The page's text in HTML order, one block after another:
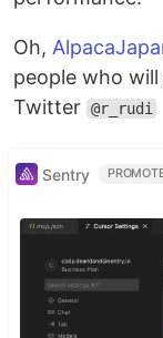
Oh,
people who
Twitter @r_rudi
Sentry